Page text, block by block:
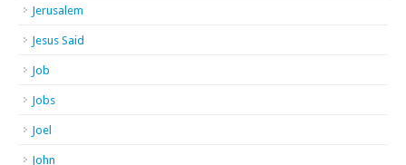
Jerusalem
Jesus Said
Job
Jobs
Joel
John